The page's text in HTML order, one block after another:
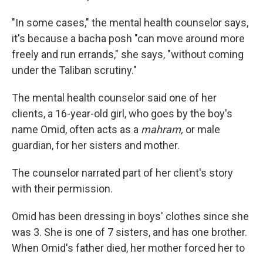
"In some cases," the mental health counselor says,
it's because a bacha posh "can move around more
freely and run errands," she says, "without coming
under the Taliban scrutiny."
The mental health counselor said one of her
clients, a 16-year-old girl, who goes by the boy's
name Omid, often acts as a mahram, or male
guardian, for her sisters and mother.
The counselor narrated part of her client's story
with their permission.
Omid has been dressing in boys' clothes since she
was 3. She is one of 7 sisters, and has one brother.
When Omid's father died, her mother forced her to